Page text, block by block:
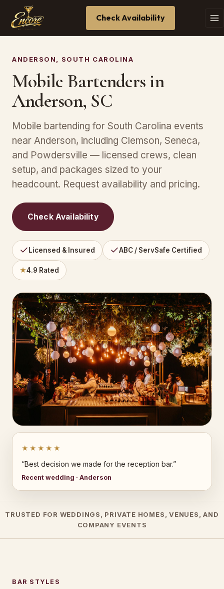
Check Availability
ANDERSON, SOUTH CAROLINA
Mobile Bartenders in
Anderson, SC
Mobile bartending for South Carolina events
near Anderson, including Clemson, Seneca,
and Powdersville — licensed crews, clean
setup, and packages sized to your
headcount. Request availability and pricing.
Check Availability
Licensed & Insured ABC / ServSafe Certified
★4.9 Rated
★★★★★
“Best decision we made for the reception bar.”
Recent wedding · Anderson
TRUSTED FOR WEDDINGS, PRIVATE HOMES, VENUES, AND
COMPANY EVENTS
BAR STYLES